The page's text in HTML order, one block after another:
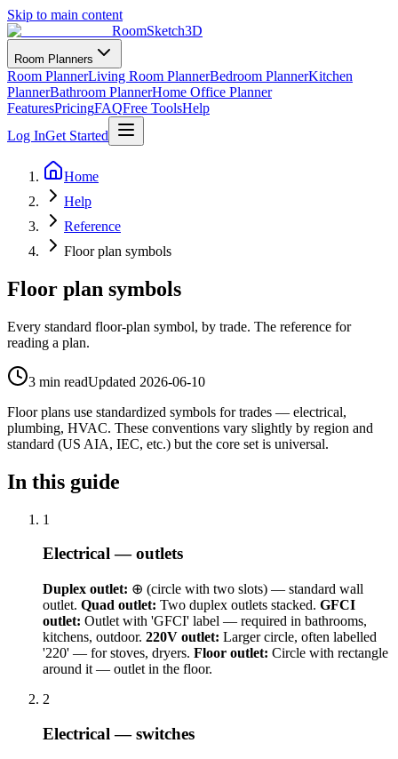
Skip to main content
RoomSketch3D
Room Planners
Room PlannerLiving Room PlannerBedroom PlannerKitchen
PlannerBathroom PlannerHome Office Planner
FeaturesPricingFAQFree ToolsHelp
Log InGet Started
Home
Help
Reference
Floor plan symbols
Floor plan symbols
Every standard floor-plan symbol, by trade. The reference for
reading a plan.
3 min readUpdated 2026-06-10
Floor plans use standardized symbols for trades — electrical,
plumbing, HVAC. These conventions vary slightly by region and
standard (US AIA, IEC, etc.) but the core set is universal.
In this guide
1
Electrical — outlets
Duplex outlet: ⊕ (circle with two slots) — standard wall
outlet. Quad outlet: Two duplex outlets stacked. GFCI
outlet: Outlet with 'GFCI' label — required in bathrooms,
kitchens, outdoor. 220V outlet: Larger circle, often labelled
'220' — for stoves, dryers. Floor outlet: Circle with rectangle
around it — outlet in the floor.
2
Electrical — switches